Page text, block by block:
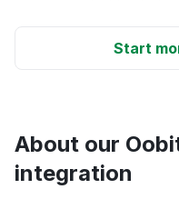
Start
About our
integration